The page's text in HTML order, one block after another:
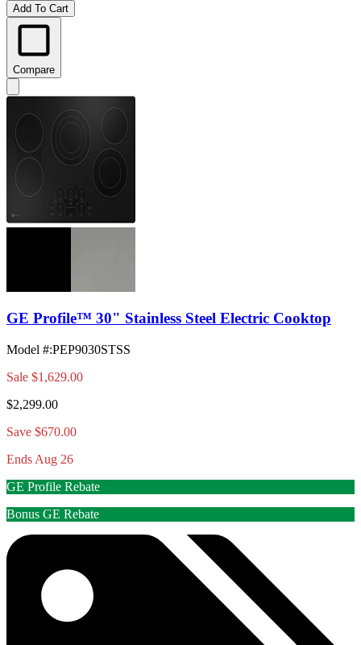
Add To Cart
Compare
GE Profile™ 30" Stainless Steel Electric Cooktop
Model #:PEP9030STSS
Sale $1,629.00
$2,299.00
Save $670.00
Ends Aug 26
GE Profile Rebate
Bonus GE Rebate